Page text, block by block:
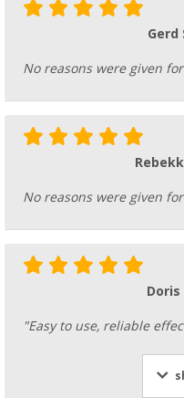
Gerd
No reasons were given
No reasons were given
Doris
"Easy to use, reliable